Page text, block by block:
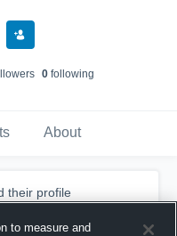
s 0following
About
their profile
to measure and